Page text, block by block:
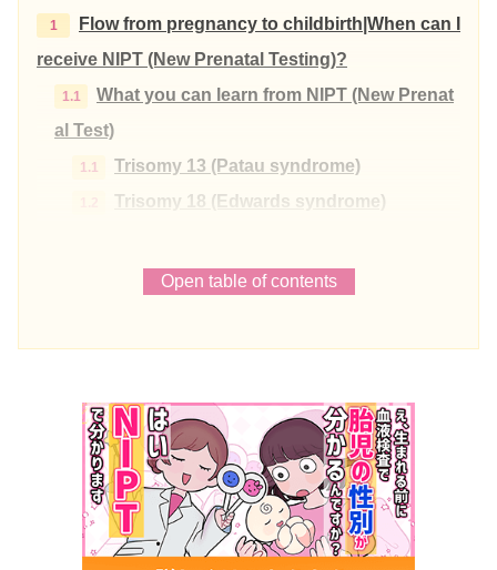
Flow from pregnancy to childbirth|When can I
receive NIPT (New Prenatal Testing)?
What you can learn from NIPT (New Prenat
al Test)
Trisomy 13 (Patau syndrome)
Trisomy 18 (Edwards syndrome)
The process leading up to childbirth | What ar
Labour pains
Early rupture of water
Things to prepare before hospitalization
Time from the start of labor until the cervix
opens
Open table of contents